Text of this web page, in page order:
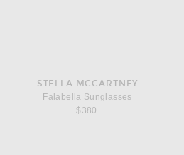
STELLA MCCARTNEY
Falabella Sunglasses
$380